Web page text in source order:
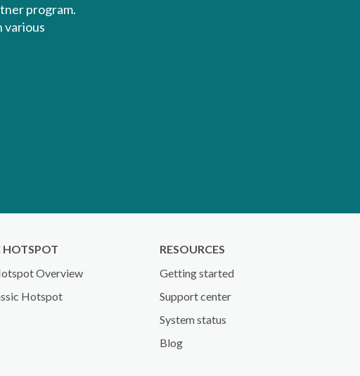
program.
various
HOTSPOT
Overview
Hotspot
RESOURCES
Getting started
Support center
System status
Blog